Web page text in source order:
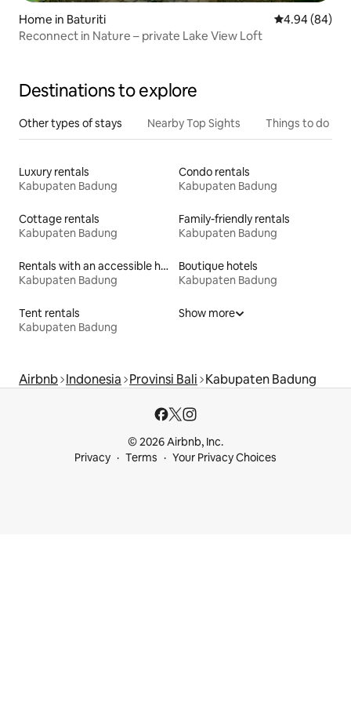
Home in Baturiti 4.94 out of 5
4.94 (84)
Reconnect in Nature – private Lake View Loft
Destinations to explore
Other types of stays Nearby Top Sights Things to do
Luxury rentals
Kabupaten Badung
Condo rentals
Kabupaten Badung
Cottage rentals
Kabupaten Badung
Family-friendly rentals
Kabupaten Badung
Rentals with an accessible height toilet
Kabupaten Badung
Boutique hotels
Kabupaten Badung
Tent rentals
Kabupaten Badung
Show more
Airbnb Indonesia Provinsi Bali Kabupaten Badung
© 2026 Airbnb, Inc.
Privacy
Terms Your Privacy Choices